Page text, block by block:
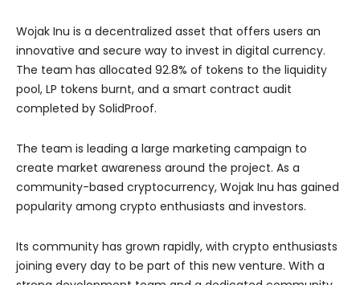
Wojak Inu is a decentralized asset that offers users an
innovative and secure way to invest in digital currency.
The team has allocated 92.8% of tokens to the liquidity
pool, LP tokens burnt, and a smart contract audit
completed by SolidProof.
The team is leading a large marketing campaign to
create market awareness around the project. As a
community-based cryptocurrency, Wojak Inu has gained
popularity among crypto enthusiasts and investors.
Its community has grown rapidly, with crypto enthusiasts
joining every day to be part of this new venture. With a